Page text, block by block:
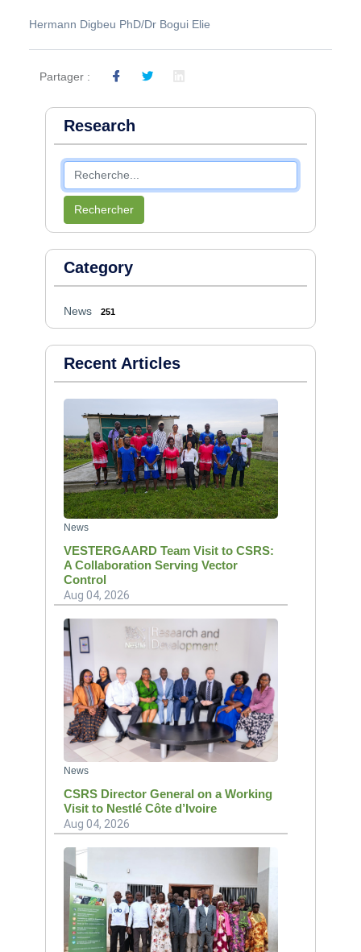
Hermann Digbeu PhD/Dr Bogui Elie
Partager :
Research
Rechercher
Category
News 251
Recent Articles
News
VESTERGAARD Team Visit to CSRS:
A Collaboration Serving Vector
Control
Aug 04, 2026
News
CSRS Director General on a Working
Visit to Nestlé Côte d’Ivoire
Aug 04, 2026